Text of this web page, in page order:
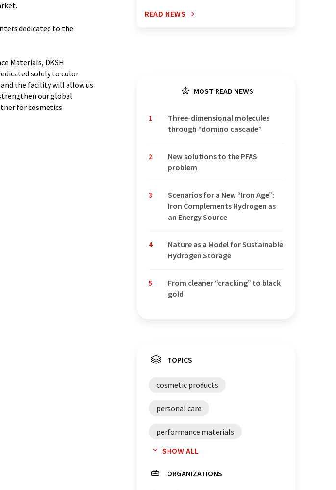
dedicated to the
Materials, DKSH
solely to color
the facility will allow us
our global
for cosmetics
READ NEWS
MOST READ NEWS
1
Three-dimensional molecules
through “domino cascade”
2
New solutions to the PFAS
problem
3
Scenarios for a New “Iron Age”:
Iron Complements Hydrogen as
an Energy Source
4
Nature as a Model for Sustainable
Hydrogen Storage
5
From cleaner “cracking” to black
gold
TOPICS
cosmetic products
personal care
performance materials
specialty chemicals
business development
SHOW ALL
ORGANIZATIONS